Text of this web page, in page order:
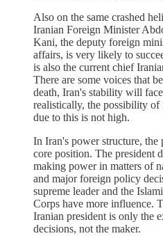
Also on the same crashed
Iranian Foreign Minister
Kani, the deputy foreign
affairs, is very likely to
is also the current chief
There are some voices that
death, Iran's stability will
realistically, the possibility
due to this is not high.
In Iran's power structure, the
core position. The president
making power in matters of
and major foreign policy
supreme leader and the
Corps have more influence.
Iranian president is only the
decisions, not the maker.